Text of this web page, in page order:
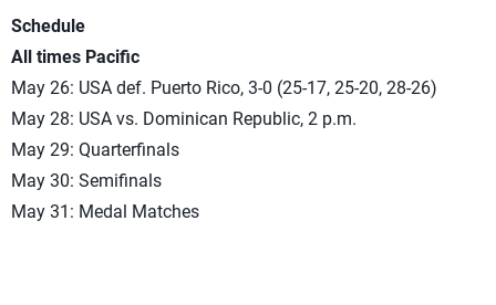
Schedule
All times Pacific
May 26: USA def. Puerto Rico, 3-0 (25-17, 25-20, 28-26)
May 28: USA vs. Dominican Republic, 2 p.m.
May 29: Quarterfinals
May 30: Semifinals
May 31: Medal Matches